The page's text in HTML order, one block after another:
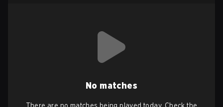
No matches